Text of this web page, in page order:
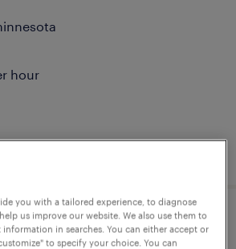
hour
you with a tailored experience, to diagnose
us improve our website. We also use them to
in searches. You can either accept or
to specify your choice. You can